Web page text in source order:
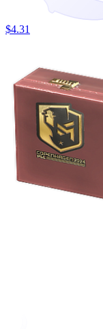
$4.31